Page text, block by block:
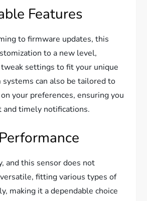
Features
to firmware updates, this
to a new level,
settings to fit your unique
systems can also be tailored to
your preferences, ensuring you
and timely notifications.
and this sensor does not
fitting various types of
making it a dependable choice